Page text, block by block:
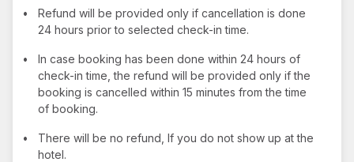
•
Refund will be provided only if cancellation is done
24 hours prior to selected check-in time.
•
In case booking has been done within 24 hours of
check-in time, the refund will be provided only if the
booking is cancelled within 15 minutes from the time
of booking.
•
There will be no refund, If you do not show up at the
hotel.